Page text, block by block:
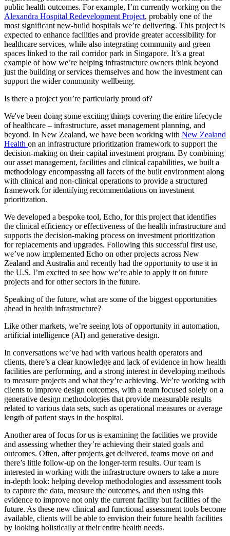
public health outcomes. For example, I’m currently working on the
Alexandra Hospital Redevelopment Project, probably one of the
most significant new-build hospitals we’re delivering. This project is
expected to enhance facilities and provide greater accessibility for
healthcare services, while also integrating community and green
spaces linked to the rail corridor park in Singapore. It’s a great
example of how we’re helping infrastructure owners think beyond
just the building or services themselves and how the investment can
support the wider community wellbeing.
Is there a project you’re particularly proud of?
We've been doing some exciting things covering the entire lifecycle
of healthcare – infrastructure, asset management planning, and
beyond. In New Zealand, we have been working with New Zealand
Health on an infrastructure prioritization framework to support the
decision-making on their capital investment program. By combining
our asset management, facilities and clinical capabilities, we built a
methodology encompassing all facets of the built environment along
with clinical and non-clinical operations to provide a structured
framework for identifying recommendations on investment
prioritization.
We developed a bespoke tool, Echo, for this project that identifies
the clinical efficiency or effectiveness of the health infrastructure and
supports the decision-making process on investment prioritization
for replacements and upgrades. Following this successful first use,
we’ve now implemented Echo on other projects across New
Zealand and Australia and recently had the opportunity to use it in
the U.S. I’m excited to see how we’re able to apply it on future
projects and for other sectors in the future.
Speaking of the future, what are some of the biggest opportunities
ahead in health infrastructure?
Like other markets, we’re seeing lots of opportunity in automation,
artificial intelligence (AI) and generative design.
In conversations we’ve had with various health operators and
clients, there’s a clear knowledge and lack of evidence in how health
facilities are performing, and a strong interest in developing methods
to measure projects and what they’re achieving. We’re working with
clients to improve design outcomes, with a team focused solely on a
generative design methodologies that provide measurable results
related to various data sets, such as operational measures or average
length of patient stays in the hospital.
Another area of focus for us is examining the facilities we provide
and assessing whether they’re achieving their stated goals and
outcomes. Often, after projects get delivered, teams move on and
there’s little follow-up on the longer-term results. Our team is
interested in working with the infrastructure owners to take a more
in-depth look: helping develop methodologies and assessment tools
to capture the data, measure the outcomes, and then using this
evidence to improve not only the current facility but facilities of the
future. As these new clinical and functional assessment tools become
available, clients will be able to envision their future health facilities
by looking holistically at their entire health needs.